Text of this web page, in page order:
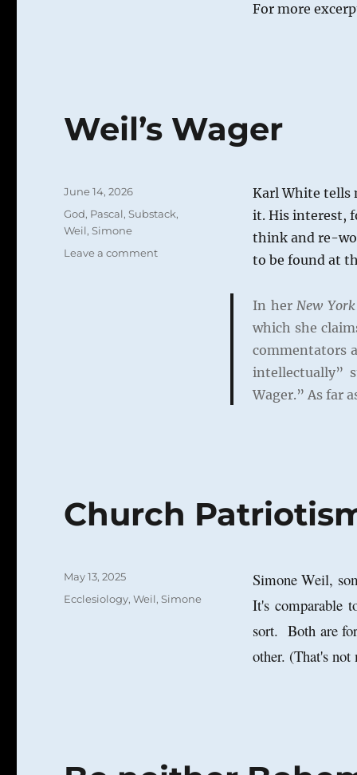
For more
Weil’s Wager
Karl White tells
it. His interest,
think and re-
to be found at
In herNew
which she
commentators
intellectually”
Wager.” As far
Posted
June 14, 2026
Categories
God, Pascal,Substack,
Weil, Simone
Leave a commenton
Church
Simone Weil,
It's comparable
sort. Both are
other. (That's
Posted
May 13, 2025
Categories
Ecclesiology,Weil, Simone